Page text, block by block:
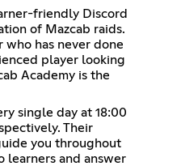
friendly Discord
of Mazcab raids.
who has never done
player looking
Academy is the
single day at 18:00
Their
you throughout
learners and answer